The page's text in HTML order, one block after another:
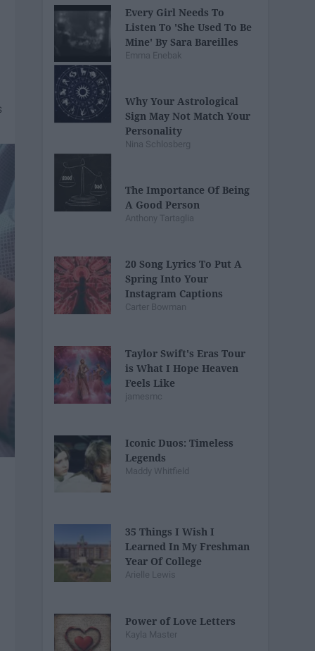
Every Girl Needs To
Listen To 'She Used To Be
Mine' By Sara Bareilles
Emma Enebak
Why Your Astrological
Sign May Not Match Your
Personality
Nina Schlosberg
The Importance Of Being
A Good Person
Anthony Tartaglia
20 Song Lyrics To Put A
Spring Into Your
Instagram Captions
Carter Bowman
Taylor Swift's Eras Tour
is What I Hope Heaven
Feels Like
jamesmc
Iconic Duos: Timeless
Legends
Maddy Whitfield
35 Things I Wish I
Learned In My Freshman
Year Of College
Arielle Lewis
Power of Love Letters
Kayla Master